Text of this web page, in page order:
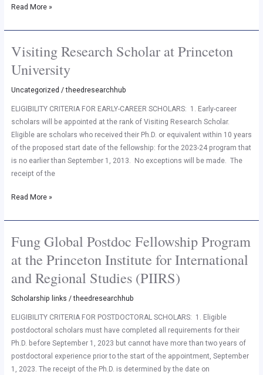
Read More »
Visiting Research Scholar at Princeton
University
Uncategorized /theedresearchhub
ELIGIBILITY CRITERIA FOR EARLY-CAREER SCHOLARS: 1. Early-career
scholars will be appointed at the rank of Visiting Research Scholar.
Eligible are scholars who received their Ph.D. or equivalent within 10 years
of the proposed start date of the fellowship: for the 2023-24 program that
is no earlier than September 1, 2013. No exceptions will be made. The
receipt of the
Visiting
Scholar
at
University
Read More »
Fung Global Postdoc Fellowship Program
at the Princeton Institute for International
and Regional Studies (PIIRS)
Scholarship links /theedresearchhub
ELIGIBILITY CRITERIA FOR POSTDOCTORAL SCHOLARS: 1. Eligible
postdoctoral scholars must have completed all requirements for their
Ph.D. before September 1, 2023 but cannot have more than two years of
postdoctoral experience prior to the start of the appointment, September
1, 2023. The receipt of the Ph.D. is determined by the date on
Fung
Postdoc
Fellowship
at
the
Princeton
Institute
for
International